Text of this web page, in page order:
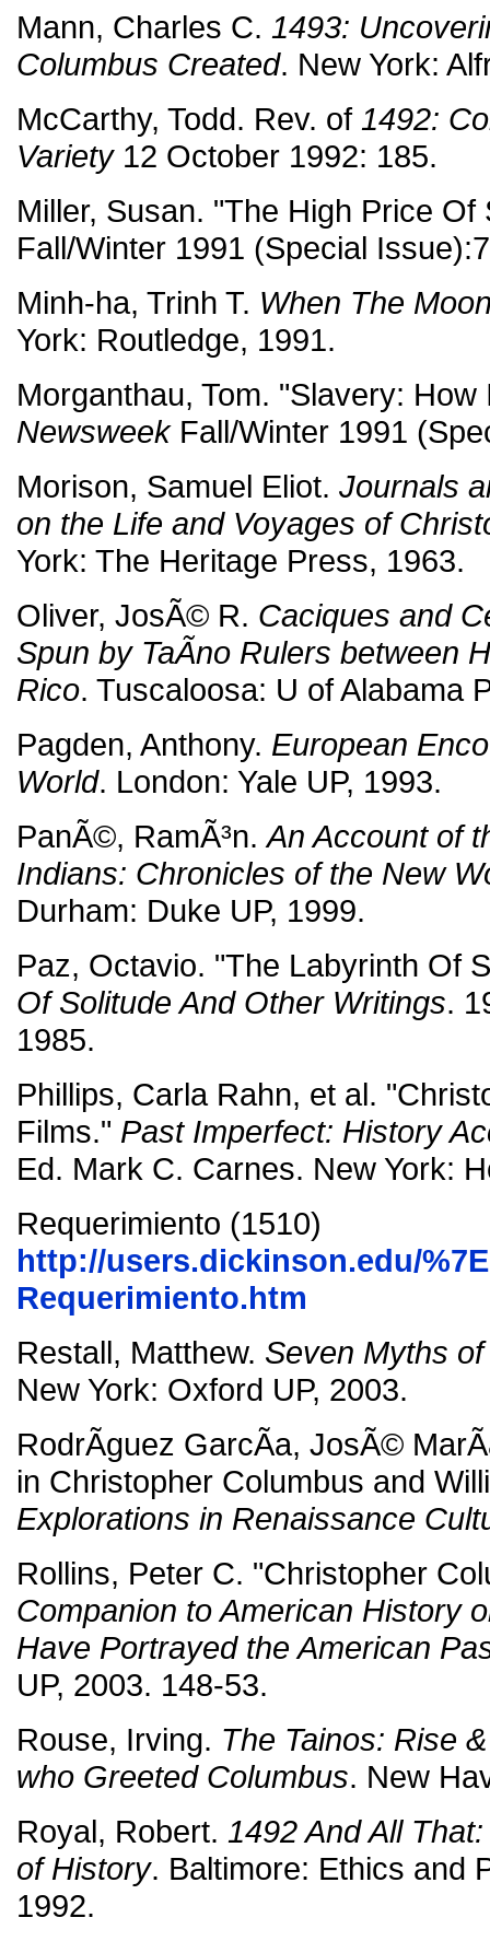
Mann, Charles C. 1493:
Columbus Created. New York:
McCarthy, Todd. Rev. of 1492:
Variety12 October 1992: 185.
Miller, Susan. "The High Price
Fall/Winter 1991 (Special
Minh-ha, Trinh T. When The
York: Routledge, 1991.
Morganthau, Tom. "Slavery:
NewsweekFall/Winter 1991
Morison, Samuel Eliot. Journals
on the Life and Voyages of
York: The Heritage Press, 1963.
Oliver, JosÃ© R. Caciques and
Spun by TaÃ­no Rulers between
Rico. Tuscaloosa: U of Alabama
Pagden, Anthony. European
World. London: Yale UP, 1993.
PanÃ©, RamÃ³n.An Account of
Indians: Chronicles of the New
Durham: Duke UP, 1999.
Paz, Octavio. "The Labyrinth Of
Of Solitude And Other Writings.
1985.
Phillips, Carla Rahn, et al.
Films." Past Imperfect: History
Ed. Mark C. Carnes. New York:
Requerimiento (1510)
http://users.dickinson.edu/
Requerimiento.htm
Restall, Matthew. Seven Myths
New York: Oxford UP, 2003.
RodrÃ­guez GarcÃ­a, JosÃ©
in Christopher Columbus and
Explorations in Renaissance
Rollins, Peter C. "Christopher
Companion to American History
Have Portrayed the American
UP, 2003. 148-53.
Rouse, Irving. The Tainos: Rise
who Greeted Columbus. New
Royal, Robert. 1492 And All
of History. Baltimore: Ethics and
1992.